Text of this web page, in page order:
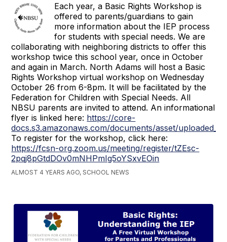
Each year, a Basic Rights Workshop is
offered to parents/guardians to gain
more information about the IEP process
for students with special needs. We are
collaborating with neighboring districts to offer this
workshop twice this school year, once in October
and again in March. North Adams will host a Basic
Rights Workshop virtual workshop on Wednesday
October 26 from 6-8pm. It will be facilitated by the
Federation for Children with Special Needs. All
NBSU parents are invited to attend. An informational
flyer is linked here: https://core-
docs.s3.amazonaws.com/documents/asset/
To register for the workshop, click here:
https://fcsn-org.zoom.us/meeting/register/tZEsc-
2pqj8pGtdDOv0mNHPmIg5oYSxvEOin
ALMOST 4 YEARS AGO, SCHOOL NEWS